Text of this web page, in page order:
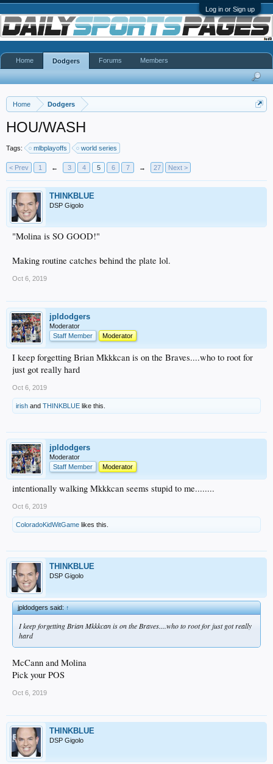
Log in or Sign up
Home Dodgers
HOU/WASH
Tags: mlbplayoffs world series
< Prev 1 ← 3 4 5 6 7 → 27 Next >
THINKBLUE
DSP Gigolo
"Molina is SO GOOD!"
Making routine catches behind the plate lol.
Oct 6, 2019
jpldodgers
Moderator
Staff Member
Moderator
I keep forgetting Brian Mkkkcan is on the Braves....who to root for
just got really hard
Oct 6, 2019
irish and THINKBLUE like this.
jpldodgers
Moderator
Staff Member
Moderator
intentionally walking Mkkkcan seems stupid to me........
Oct 6, 2019
ColoradoKidWitGame likes this.
THINKBLUE
DSP Gigolo
jpldodgers said:↑
I keep forgetting Brian Mkkkcan is on the Braves....who to root for just got really
hard
McCann and Molina
Pick your POS
Oct 6, 2019
THINKBLUE
DSP Gigolo
Home Dodgers Forums Members